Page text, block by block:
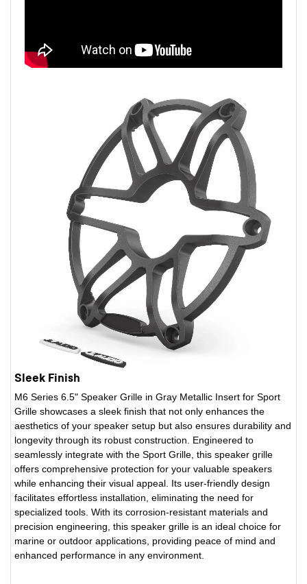
Sleek Finish
M6 Series 6.5" Speaker Grille in Gray Metallic Insert for Sport
Grille showcases a sleek finish that not only enhances the
aesthetics of your speaker setup but also ensures durability and
longevity through its robust construction. Engineered to
seamlessly integrate with the Sport Grille, this speaker grille
offers comprehensive protection for your valuable speakers
while enhancing their visual appeal. Its user-friendly design
facilitates effortless installation, eliminating the need for
specialized tools. With its corrosion-resistant materials and
precision engineering, this speaker grille is an ideal choice for
marine or outdoor applications, providing peace of mind and
enhanced performance in any environment.